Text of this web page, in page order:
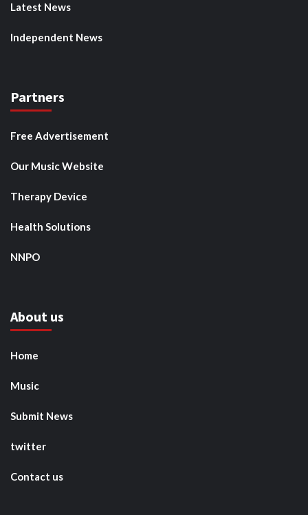
Latest News
Independent News
Partners
Free Advertisement
Our Music Website
Therapy Device
Health Solutions
NNPO
About us
Home
Music
Submit News
twitter
Contact us